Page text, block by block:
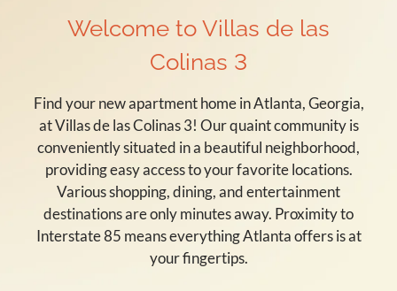
Welcome to Villas de las
Colinas 3
Find your new apartment home in Atlanta, Georgia,
at Villas de las Colinas 3! Our quaint community is
conveniently situated in a beautiful neighborhood,
providing easy access to your favorite locations.
Various shopping, dining, and entertainment
destinations are only minutes away. Proximity to
Interstate 85 means everything Atlanta offers is at
your fingertips.